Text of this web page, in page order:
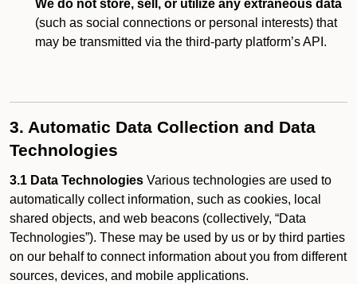
We do not store, sell, or utilize any extraneous data
(such as social connections or personal interests) that
may be transmitted via the third-party platform’s API.
3. Automatic Data Collection and Data
Technologies
3.1 Data Technologies Various technologies are used to
automatically collect information, such as cookies, local
shared objects, and web beacons (collectively, “Data
Technologies”). These may be used by us or by third parties
on our behalf to connect information about you from different
sources, devices, and mobile applications.